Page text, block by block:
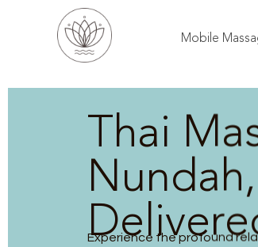
Mobile
Thai
Experience the profound